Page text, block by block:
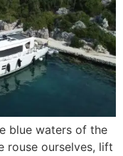
blue waters of the
rouse ourselves, lift